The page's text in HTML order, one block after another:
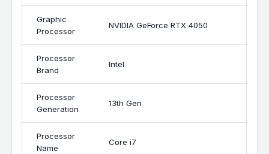
Graphic
Processor
NVIDIA GeForce RTX 4050
Processor
Brand
Intel
Processor
Generation
13th Gen
Processor
Name
Core i7